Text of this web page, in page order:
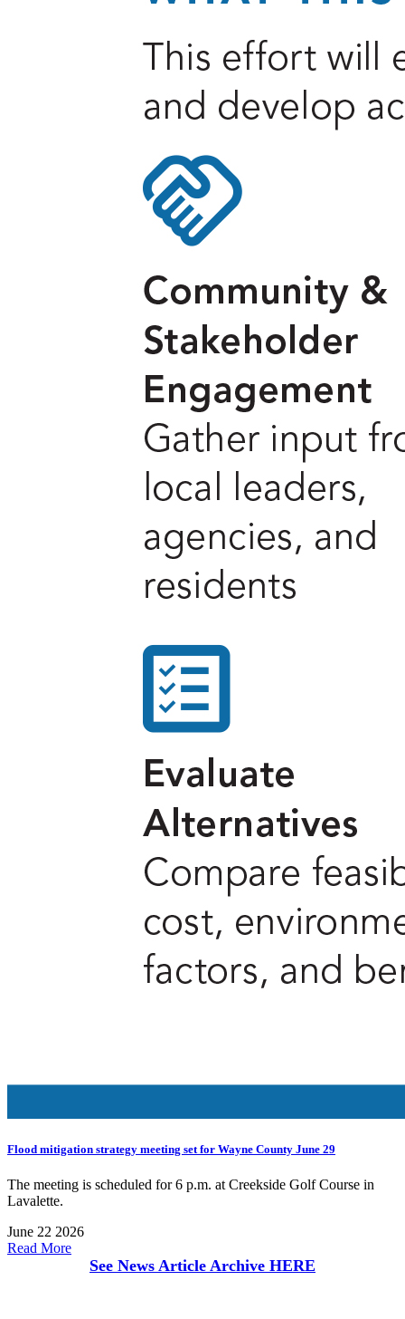
Flood mitigation strategy meeting set for Wayne County June 29
The meeting is scheduled for 6 p.m. at Creekside Golf Course in
Lavalette.
June 22 2026
Read More
See News Article Archive HERE